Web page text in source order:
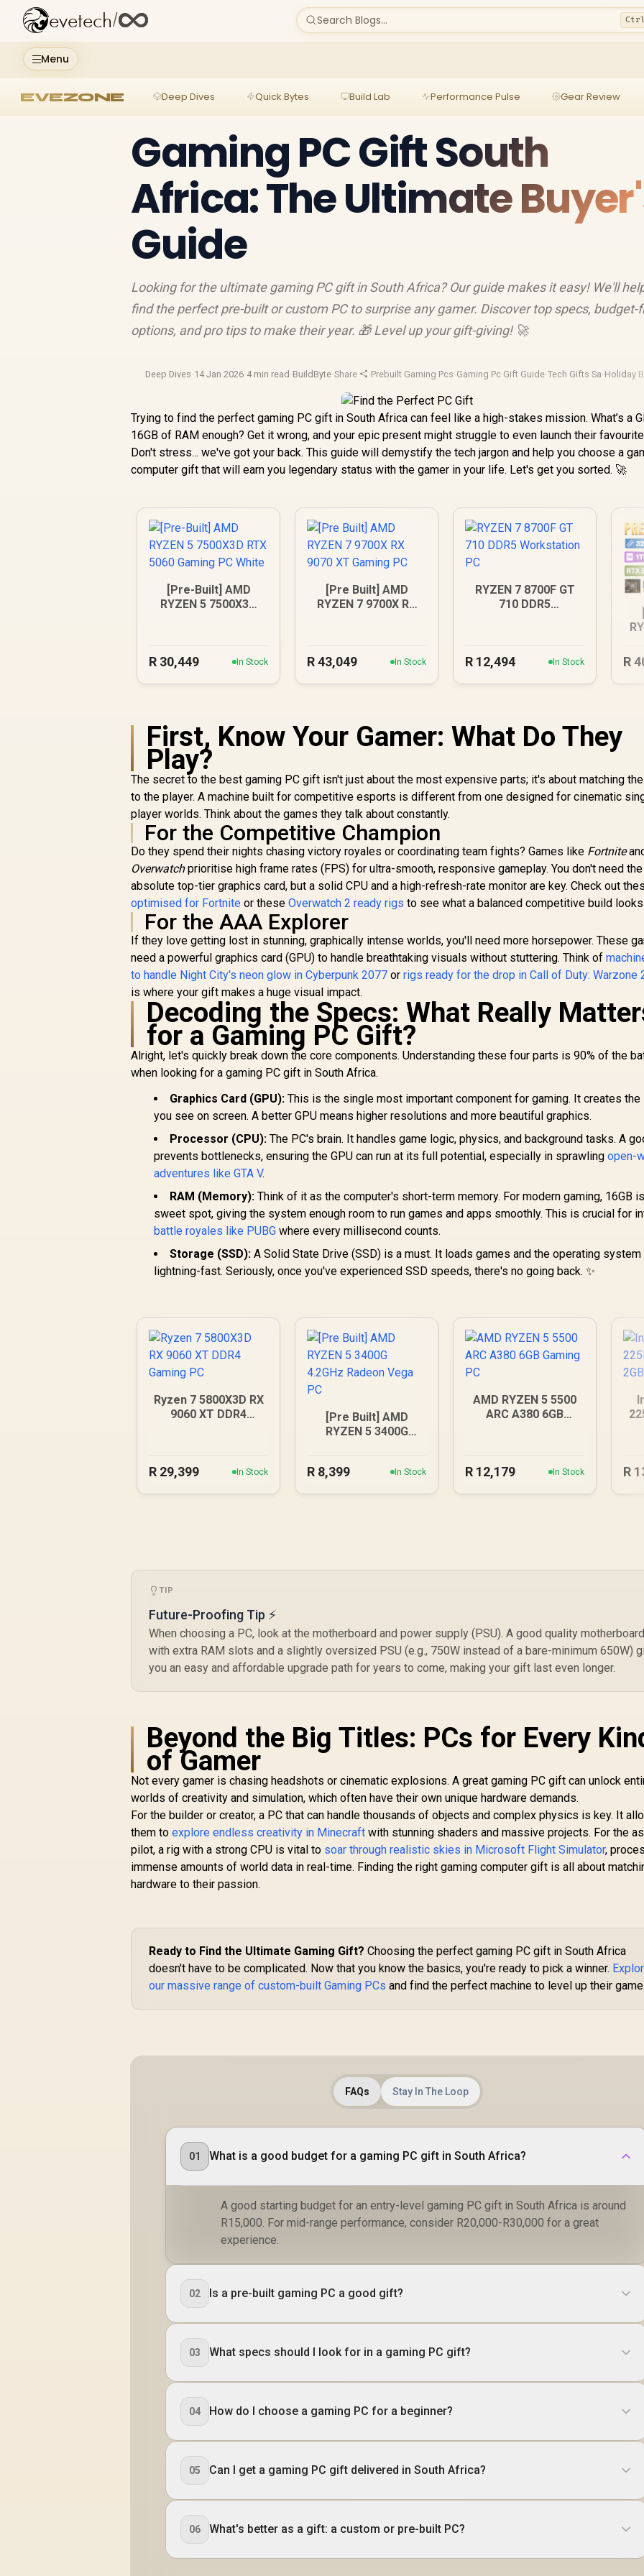
Menu
evetech/ Search Blogs...
EVEZONE Deep Dives Quick Bytes Build Lab Performance Pulse Gear Review
Gaming PC Gift South
Africa: The Ultimate
Guide
Looking for the ultimate gaming PC gift in South Africa? Our guide makes it easy! We'll
find the perfect pre-built or custom PC to surprise any gamer. Discover top specs, budget-
options, and pro tips to make their year. 🎁 Level up your gift-giving! 🚀
Deep Dives·14 Jan 2026·4 min read ·BuildByte·Share ·Prebuilt Gaming Pcs·Gaming Pc Gift Guide·Tech Gifts Sa·Holiday
Trying to find the perfect gaming PC gift in South Africa can feel like a high-stakes mission. What’s a
16GB of RAM enough? Get it wrong, and your epic present might struggle to even launch their
Don't stress... we've got your back. This guide will demystify the tech jargon and help you choose a
computer gift that will earn you legendary status with the gamer in your life. Let's get you sorted. 🚀
[Pre-Built] AMD
RYZEN 5 7500X3D
R 30,449 In Stock
[Pre Built] AMD
RYZEN 7 9700X RX
R43,049 In Stock
RYZEN 7 8700F GT
710 DDR5
R 12,494 In Stock R
First, Know Your Gamer: What Do They
Play?
The secret to the best gaming PC gift isn't just about the most expensive parts; it's about matching
to the player. A machine built for competitive esports is different from one designed for cinematic
player worlds. Think about the games they talk about constantly.
For the Competitive Champion
Do they spend their nights chasing victory royales or coordinating team fights? Games like Fortnite
Overwatchprioritise high frame rates (FPS) for ultra-smooth, responsive gameplay. You don't need the
absolute top-tier graphics card, but a solid CPU and a high-refresh-rate monitor are key. Check out
optimised for Fortnite or theseOverwatch 2 ready rigs to see what a balanced competitive build
For the AAA Explorer
If they love getting lost in stunning, graphically intense worlds, you'll need more horsepower. These
need a powerful graphics card (GPU) to handle breathtaking visuals without stuttering. Think of
to handle Night City's neon glow in Cyberpunk 2077 orrigs ready for the drop in Call of Duty: Warzone
is where your gift makes a huge visual impact.
Decoding the Specs: What Really
for a Gaming PC Gift?
Alright, let's quickly break down the core components. Understanding these four parts is 90% of the
when looking for a gaming PC gift in South Africa.
Graphics Card (GPU): This is the single most important component for gaming. It creates the
you see on screen. A better GPU means higher resolutions and more beautiful graphics.
Processor (CPU): The PC's brain. It handles game logic, physics, and background tasks. A
prevents bottlenecks, ensuring the GPU can run at its full potential, especially in sprawlingopen-
adventures like GTA V.
RAM (Memory): Think of it as the computer's short-term memory. For modern gaming, 16GB
sweet spot, giving the system enough room to run games and apps smoothly. This is crucial for
battle royales like PUBG where every millisecond counts.
Storage (SSD): A Solid State Drive (SSD) is a must. It loads games and the operating system
lightning-fast. Seriously, once you've experienced SSD speeds, there's no going back. ✨
Ryzen 7 5800X3D RX
9060 XT DDR4
R 29,399 In Stock
[Pre Built] AMD
RYZEN 5 3400G
R 8,399 In Stock
AMD RYZEN 5 5500
ARC A380 6GB
R 12,179 In Stock R
TIP
Future-Proofing Tip ⚡
When choosing a PC, look at the motherboard and power supply (PSU). A good quality motherboard
with extra RAM slots and a slightly oversized PSU (e.g., 750W instead of a bare-minimum 650W)
you an easy and affordable upgrade path for years to come, making your gift last even longer.
Beyond the Big Titles: PCs for Every
of Gamer
Not every gamer is chasing headshots or cinematic explosions. A great gaming PC gift can unlock
worlds of creativity and simulation, which often have their own unique hardware demands.
For the builder or creator, a PC that can handle thousands of objects and complex physics is key. It
them toexplore endless creativity in Minecraft with stunning shaders and massive projects. For the
pilot, a rig with a strong CPU is vital to soar through realistic skies in Microsoft Flight Simulator,
immense amounts of world data in real-time. Finding the right gaming computer gift is all about
hardware to their passion.
Ready to Find the Ultimate Gaming Gift? Choosing the perfect gaming PC gift in South Africa
doesn't have to be complicated. Now that you know the basics, you're ready to pick a winner.
our massive range of custom-built Gaming PCs and find the perfect machine to level up their game.
FAQs Stay In The Loop
01 What is a good budget for a gaming PC gift in South Africa?
A good starting budget for an entry-level gaming PC gift in South Africa is around
R15,000. For mid-range performance, consider R20,000-R30,000 for a great
experience.
02 Is a pre-built gaming PC a good gift?
03 What specs should I look for in a gaming PC gift?
04 How do I choose a gaming PC for a beginner?
05 Can I get a gaming PC gift delivered in South Africa?
06 What's better as a gift: a custom or pre-built PC?